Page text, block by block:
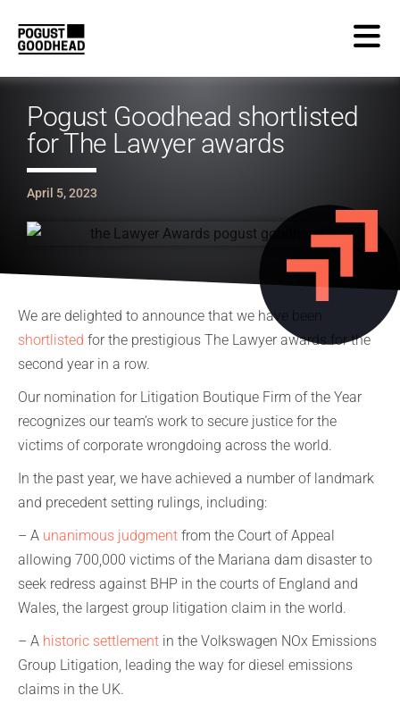
Pogust Goodhead shortlisted
for The Lawyer awards
April 5, 2023
We are delighted to announce that we have been
shortlisted for the prestigious The Lawyer awards for the
second year in a row.
Our nomination for Litigation Boutique Firm of the Year
recognizes our team’s work to secure justice for the
victims of corporate wrongdoing across the world.
In the past year, we have achieved a number of landmark
and precedent setting rulings, including:
– A unanimous judgment from the Court of Appeal
allowing 700,000 victims of the Mariana dam disaster to
seek redress against BHP in the courts of England and
Wales, the largest group litigation claim in the world.
– A historic settlement in the Volkswagen NOx Emissions
Group Litigation, leading the way for diesel emissions
claims in the UK.